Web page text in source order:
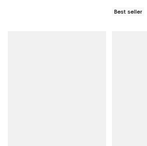
Best seller